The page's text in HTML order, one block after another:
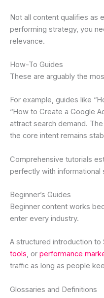
Not all content qualifies as
performing strategy, you
relevance.
How-To Guides
These are arguably the
For example, guides like
“How to Create a Google
attract search demand.
the core intent remains
Comprehensive tutorials
perfectly with informational
Beginner’s Guides
Beginner content works
enter every industry.
A structured introduction to
tools, or performance
traffic as long as people
Glossaries and Definitions